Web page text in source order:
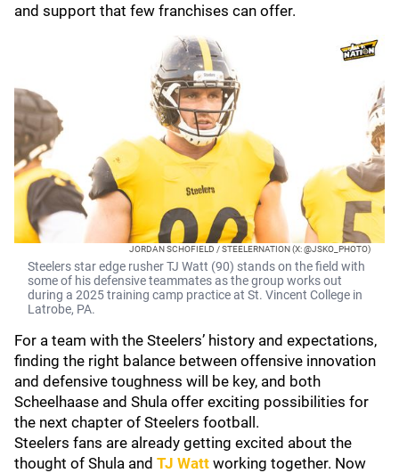
and support that few franchises can offer.
JORDAN SCHOFIELD / STEELERNATION (X: @JSKO_PHOTO)
Steelers star edge rusher TJ Watt (90) stands on the field with
some of his defensive teammates as the group works out
during a 2025 training camp practice at St. Vincent College in
Latrobe, PA.
For a team with the Steelers’ history and expectations,
finding the right balance between offensive innovation
and defensive toughness will be key, and both
Scheelhaase and Shula offer exciting possibilities for
the next chapter of Steelers football.
Steelers fans are already getting excited about the
thought of Shula and TJ Watt working together. Now